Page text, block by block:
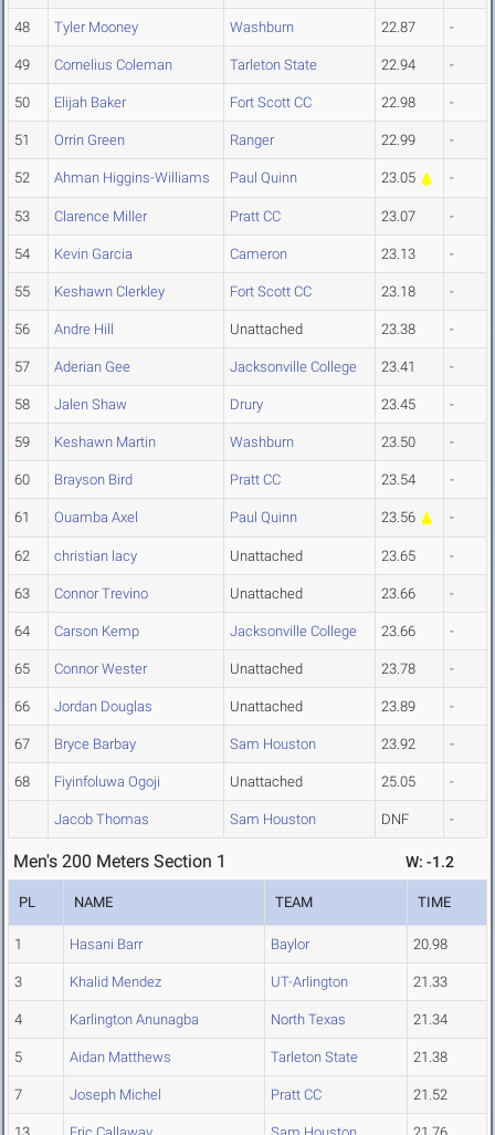
48 Tyler Mooney Washburn 22.87 -
49 Cornelius Coleman Tarleton State 22.94 -
50 Elijah Baker Fort Scott CC 22.98 -
51 Orrin Green Ranger 22.99 -
52 Ahman Higgins-Williams Paul Quinn 23.05 -
53 Clarence Miller Pratt CC 23.07 -
54 Kevin Garcia Cameron 23.13 -
55 Keshawn Clerkley Fort Scott CC 23.18 -
56 Andre Hill Unattached 23.38 -
57 Aderian Gee Jacksonville College 23.41 -
58 Jalen Shaw Drury 23.45 -
59 Keshawn Martin Washburn 23.50 -
60 Brayson Bird Pratt CC 23.54 -
61 Ouamba Axel Paul Quinn 23.56 -
62 christian lacy Unattached 23.65 -
63 Connor Trevino Unattached 23.66 -
64 Carson Kemp Jacksonville College 23.66 -
65 Connor Wester Unattached 23.78 -
66 Jordan Douglas Unattached 23.89 -
67 Bryce Barbay Sam Houston 23.92 -
68 Fiyinfoluwa Ogoji Unattached 25.05 -
Jacob Thomas Sam Houston DNF -
Men's 200 Meters Section 1 W: -1.2
PL NAME TEAM TIME
1 Hasani Barr Baylor 20.98
3 Khalid Mendez UT-Arlington 21.33
4 Karlington Anunagba North Texas 21.34
5 Aidan Matthews Tarleton State 21.38
7 Joseph Michel Pratt CC 21.52